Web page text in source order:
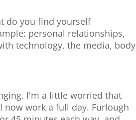
do you find yourself
personal relationships,
technology, the media, body
I'm a little worried that
work a full day. Furlough